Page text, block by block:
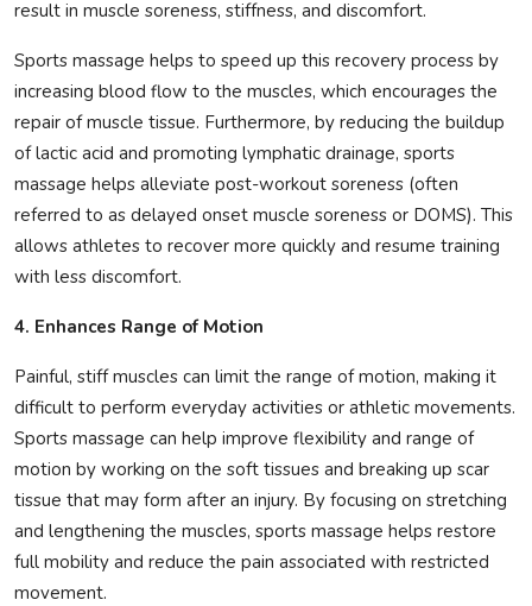
result in muscle soreness, stiffness, and discomfort.
Sports massage helps to speed up this recovery process by
increasing blood flow to the muscles, which encourages the
repair of muscle tissue. Furthermore, by reducing the buildup
of lactic acid and promoting lymphatic drainage, sports
massage helps alleviate post-workout soreness (often
referred to as delayed onset muscle soreness or DOMS). This
allows athletes to recover more quickly and resume training
with less discomfort.
4. Enhances Range of Motion
Painful, stiff muscles can limit the range of motion, making it
difficult to perform everyday activities or athletic movements.
Sports massage can help improve flexibility and range of
motion by working on the soft tissues and breaking up scar
tissue that may form after an injury. By focusing on stretching
and lengthening the muscles, sports massage helps restore
full mobility and reduce the pain associated with restricted
movement.